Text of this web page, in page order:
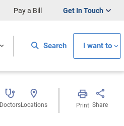
Pay a Bill Get In Touch
Search I want to
DoctorsLocations Print Share